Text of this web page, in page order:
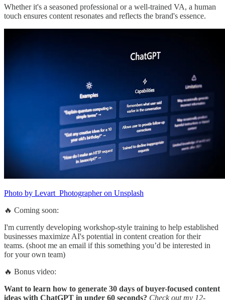
Whether it's a seasoned professional or a well-trained VA, a human
touch ensures content resonates and reflects the brand's essence.
Photo by Levart_Photographer on Unsplash
🔥 Coming soon:
I'm currently developing workshop-style training to help established
businesses maximize AI's potential in content creation for their
teams. (shoot me an email if this something you’d be interested in
for your own team)
🔥 Bonus video:
Want to learn how to generate 30 days of buyer-focused content
ideas with ChatGPT in under 60 seconds? Check out my 12-